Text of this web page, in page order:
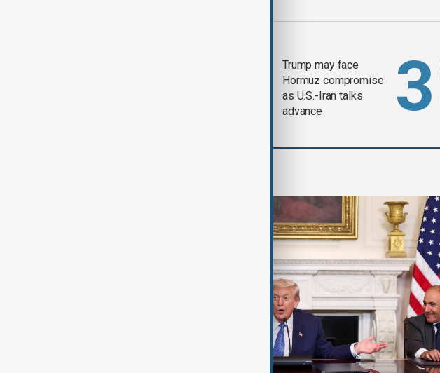
Trump may face
Hormuz compromise
as U.S.-Iran talks
advance